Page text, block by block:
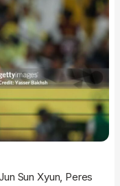
Sun Xyun, Peres